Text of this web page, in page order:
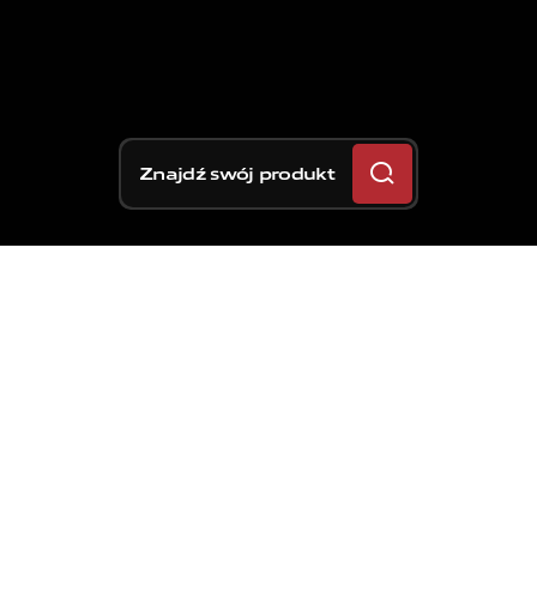
Znajdź swój produkt